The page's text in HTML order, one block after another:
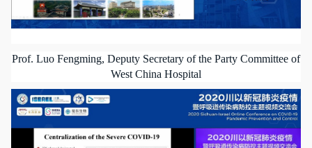
Prof. Luo Fengming, Deputy Secretary of the Party Committee of
West China Hospital